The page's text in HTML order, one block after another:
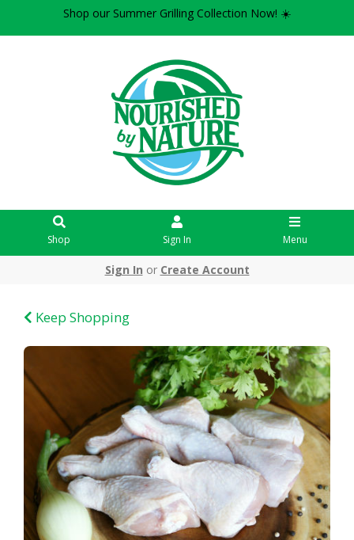
Shop our Summer Grilling Collection Now! ☀️
Shop Sign In Menu
Sign In or Create Account
Keep Shopping